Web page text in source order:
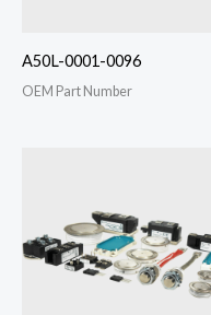
A50L-0001-0096
OEM Part Number